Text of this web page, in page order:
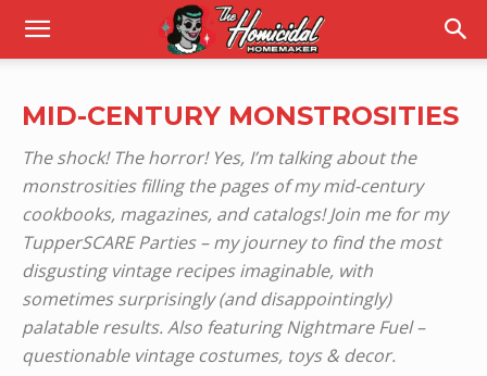
MID-CENTURY MONSTROSITIES
The shock! The horror! Yes, I’m talking about the
monstrosities filling the pages of my mid-century
cookbooks, magazines, and catalogs! Join me for my
TupperSCARE Parties – my journey to find the most
disgusting vintage recipes imaginable, with
sometimes surprisingly (and disappointingly)
palatable results. Also featuring Nightmare Fuel –
questionable vintage costumes, toys & decor.